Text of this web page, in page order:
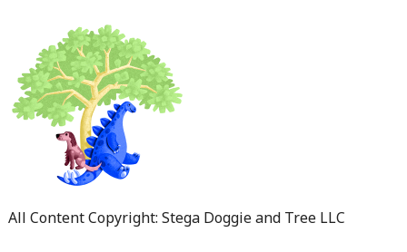
All Content Copyright: Stega Doggie and Tree LLC